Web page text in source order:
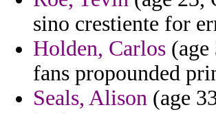
sino crestiente for
Holden, Carlos
fans propounded
Seals, Alison (age